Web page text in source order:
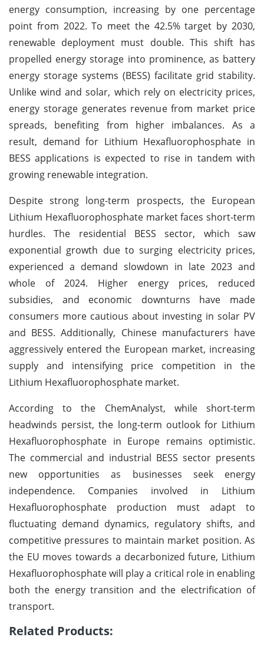
energy consumption, increasing by one percentage
point from 2022. To meet the 42.5% target by 2030,
renewable deployment must double. This shift has
propelled energy storage into prominence, as battery
energy storage systems (BESS) facilitate grid stability.
Unlike wind and solar, which rely on electricity prices,
energy storage generates revenue from market price
spreads, benefiting from higher imbalances. As a
result, demand for Lithium Hexafluorophosphate in
BESS applications is expected to rise in tandem with
growing renewable integration.
Despite strong long-term prospects, the European
Lithium Hexafluorophosphate market faces short-term
hurdles. The residential BESS sector, which saw
exponential growth due to surging electricity prices,
experienced a demand slowdown in late 2023 and
whole of 2024. Higher energy prices, reduced
subsidies, and economic downturns have made
consumers more cautious about investing in solar PV
and BESS. Additionally, Chinese manufacturers have
aggressively entered the European market, increasing
supply and intensifying price competition in the
Lithium Hexafluorophosphate market.
According to the ChemAnalyst, while short-term
headwinds persist, the long-term outlook for Lithium
Hexafluorophosphate in Europe remains optimistic.
The commercial and industrial BESS sector presents
new opportunities as businesses seek energy
independence. Companies involved in Lithium
Hexafluorophosphate production must adapt to
fluctuating demand dynamics, regulatory shifts, and
competitive pressures to maintain market position. As
the EU moves towards a decarbonized future, Lithium
Hexafluorophosphate will play a critical role in enabling
both the energy transition and the electrification of
transport.
Related Products: